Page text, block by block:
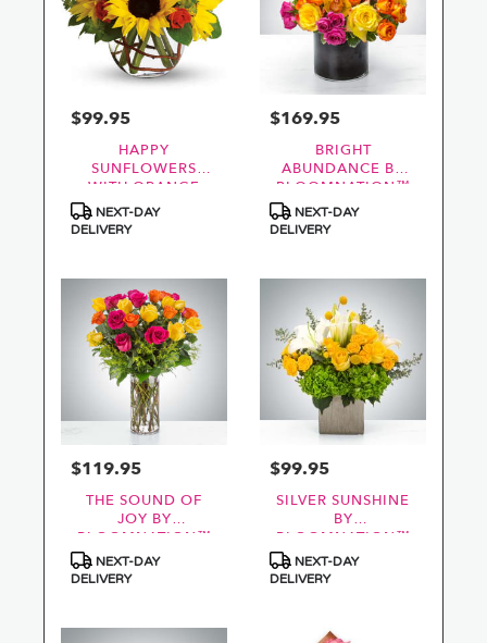
Price:
$99.95
HAPPY
SUNFLOWERS
WITH ORANGE
ROSES
Product
Tags:
NEXT-DAY
DELIVERY
Price:
$169.95
BRIGHT
ABUNDANCE BY
BLOOMNATION™
Product
Tags:
NEXT-DAY
DELIVERY
Price:
$119.95
THE SOUND OF
JOY BY
BLOOMNATION™
Product
Tags:
NEXT-DAY
DELIVERY
Price:
$99.95
SILVER SUNSHINE
BY
BLOOMNATION™
Product
Tags:
NEXT-DAY
DELIVERY